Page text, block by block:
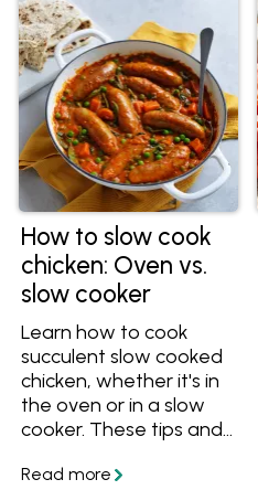
How to slow cook
chicken: Oven vs.
slow cooker
Learn how to cook
succulent slow cooked
chicken, whether it's in
the oven or in a slow
cooker. These tips and
cook perfect slow